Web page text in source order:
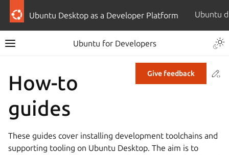
Ubuntu Desktop as a Developer Platform
Ubuntu for Developers
Give feedback
How-to
guides
These guides cover installing development toolchains and
supporting tooling on Ubuntu Desktop. The aim is to